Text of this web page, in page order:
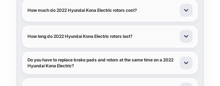
How much do 2022 Hyundai Kona Electric rotors cost?
How long do 2022 Hyundai Kona Electric rotors last?
Do you have to replace brake pads and rotors at the same time on a 2022
Hyundai Kona Electric?